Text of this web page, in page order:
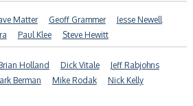
Matter Geoff Grammer
Jesse Newell
Paul Klee Steve Hewitt
Holland Dick Vitale
Jeff Rabjohns
Berman Mike Rodak
Nick Kelly